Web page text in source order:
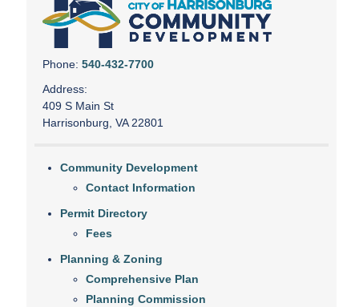
Phone: 540-432-7700
Address:
409 S Main St
Harrisonburg, VA 22801
Community Development
Contact Information
Permit Directory
Fees
Planning & Zoning
Comprehensive Plan
Planning Commission